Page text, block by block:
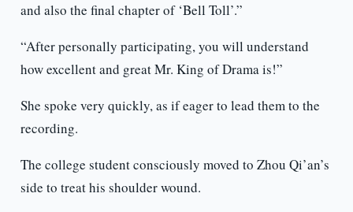
and also the final chapter of ‘Bell Toll’.”
“After personally participating, you will understand
how excellent and great Mr. King of Drama is!”
She spoke very quickly, as if eager to lead them to the
recording.
The college student consciously moved to Zhou Qi’an’s
side to treat his shoulder wound.